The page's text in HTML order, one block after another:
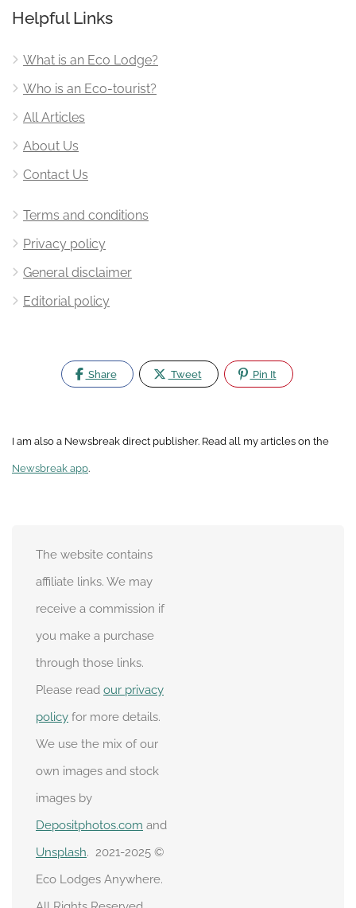
Helpful Links
What is an Eco Lodge?
Who is an Eco-tourist?
All Articles
About Us
Contact Us
Terms and conditions
Privacy policy
General disclaimer
Editorial policy
Share Tweet Pin It
I am also a Newsbreak direct publisher. Read all my articles on the
Newsbreak app.
The website contains
affiliate links. We may
receive a commission if
you make a purchase
through those links.
Please read our privacy
policy for more details.
We use the mix of our
own images and stock
images by
Depositphotos.com and
Unsplash. 2021-2025 ©
Eco Lodges Anywhere.